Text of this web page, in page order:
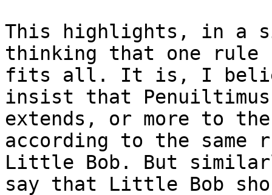
This highlights, in a
thinking that one rule
fits all. It is, I
insist that Penuiltimus
extends, or more to
according to the same
Little Bob. But
say that Little Bob